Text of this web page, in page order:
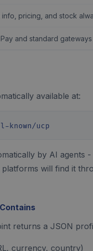
info, pricing, and stock
and standard
available at:
ucp
by AI agents
will find it
returns a JSON
currency, country)